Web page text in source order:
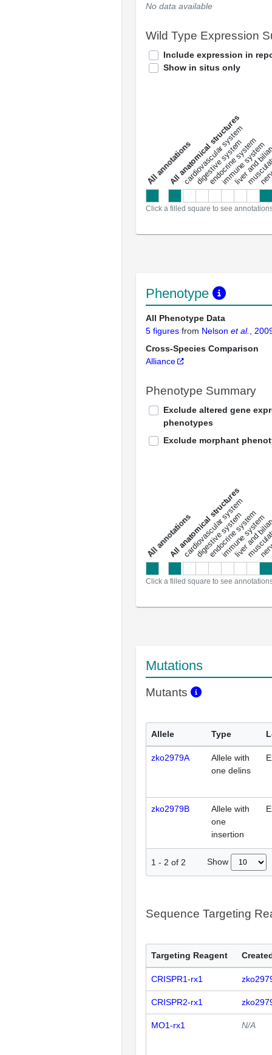
No data available
Wild Type Expression
Include expression in
Show in situs only
a
l
l
a
n
n
o
t
a
t
i
o
ns
All anatomical structures
cardiovascular system
digestive system
endocrine system
immune system
liver and
Click a filled square to see
Phenotype
All Phenotype Data
5 figures from Nelson et al.
,
Cross-Species Comparison
Alliance
Phenotype Summary
Exclude altered gene
phenotypes
Exclude morphant
a
l
l
a
n
n
o
t
a
t
i
o
ns
All anatomical structures
cardiovascular system
digestive system
endocrine system
immune system
liver and
Click a filled square to see
Mutations
Mutants
Allele Type
zko2979A
Allele with
one delins
zko2979B
Allele with
one
insertion
1 - 2 of 2 Show
Sequence Targeting
Targeting Reagent
CRISPR1-rx1
CRISPR2-rx1
MO1-rx1 N/A